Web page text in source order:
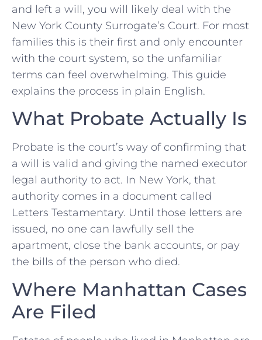
and left a will, you will likely deal with the
New York County Surrogate’s Court. For most
families this is their first and only encounter
with the court system, so the unfamiliar
terms can feel overwhelming. This guide
explains the process in plain English.
What Probate Actually Is
Probate is the court’s way of confirming that
a will is valid and giving the named executor
legal authority to act. In New York, that
authority comes in a document called
Letters Testamentary. Until those letters are
issued, no one can lawfully sell the
apartment, close the bank accounts, or pay
the bills of the person who died.
Where Manhattan Cases
Are Filed